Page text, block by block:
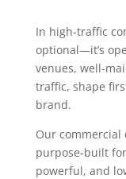
In high-traffic
optional—it’s
venues, well-
traffic, shape
brand.
Our
purpose-built
powerful, and